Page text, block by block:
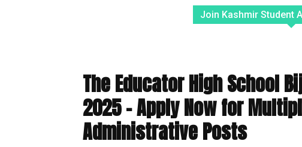
Join Kashmir Student
The Educator High School
2025 – Apply Now for
Administrative Posts